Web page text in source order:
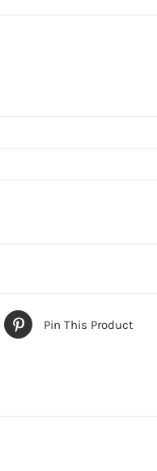
Pin This Product